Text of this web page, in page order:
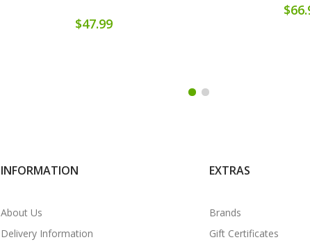
$47.99
INFORMATION
About Us
Delivery Information
EXTRAS
Brands
Gift Certificates